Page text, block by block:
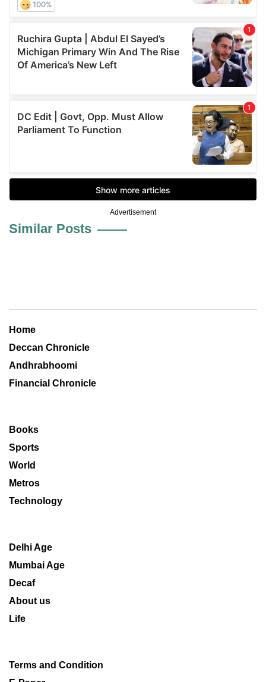
Advertisement
Similar Posts
Home
Deccan Chronicle
Andhrabhoomi
Financial Chronicle
Books
Sports
World
Metros
Technology
Delhi Age
Mumbai Age
Decaf
About us
Life
Terms and Condition